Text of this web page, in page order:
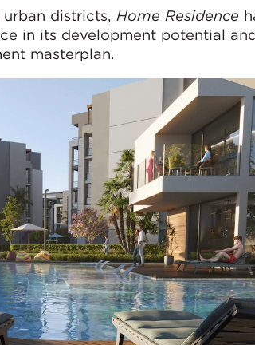
districts, Home Residence
in its development potential
masterplan.